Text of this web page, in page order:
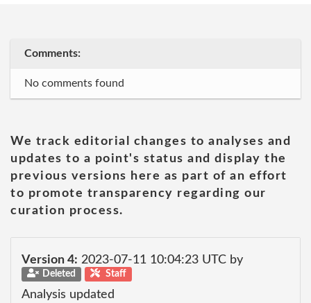
Comments:
No comments found
We track editorial changes to analyses and
updates to a point's status and display the
previous versions here as part of an effort
to promote transparency regarding our
curation process.
Version 4: 2023-07-11 10:04:23 UTC by
Deleted Staff
Analysis updated